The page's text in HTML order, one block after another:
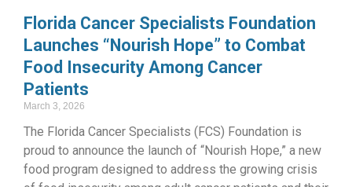
Florida Cancer Specialists Foundation
Launches “Nourish Hope” to Combat
Food Insecurity Among Cancer
Patients
March 3, 2026
The Florida Cancer Specialists (FCS) Foundation is
proud to announce the launch of “Nourish Hope,” a new
food program designed to address the growing crisis